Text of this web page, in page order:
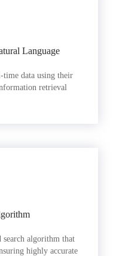
Language
time data using their
retrieval
search algorithm that
highly accurate